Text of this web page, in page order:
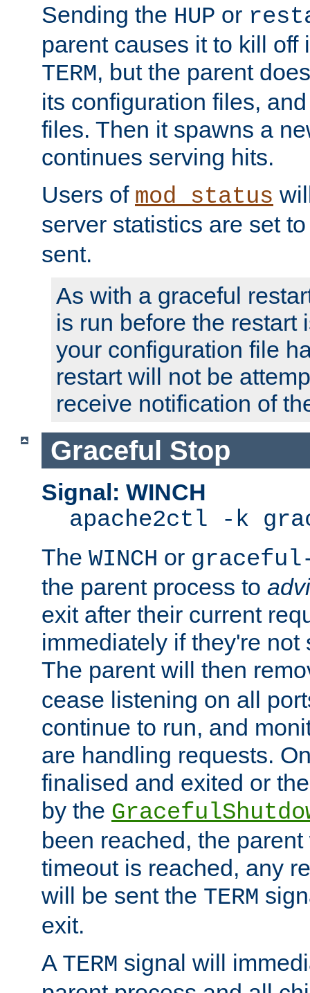
Sending the HUP or
parent causes it to kill off
TERM, but the parent
its configuration files,
files. Then it spawns a
continues serving hits.
Users of mod_status
server statistics are set
sent.
As with a graceful
is run before the restart
your configuration file
restart will not be
receive notification of
Graceful Stop
Signal: WINCH
apache2ctl -k
The WINCH or
the parent process to
exit after their current
immediately if they're not
The parent will then
cease listening on all
continue to run, and
are handling requests.
finalised and exited or
by the
been reached, the
timeout is reached, any
will be sent the TERM
exit.
A TERM signal will